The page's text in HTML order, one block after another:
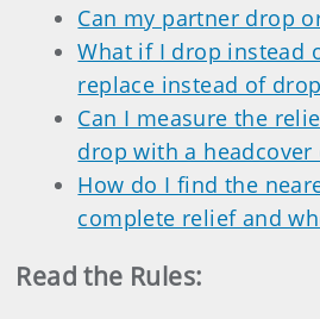
Can my partner drop
What if I drop instead
replace instead of
Can I measure the
drop with a headcover
How do I find the
complete relief and
Read the Rules: